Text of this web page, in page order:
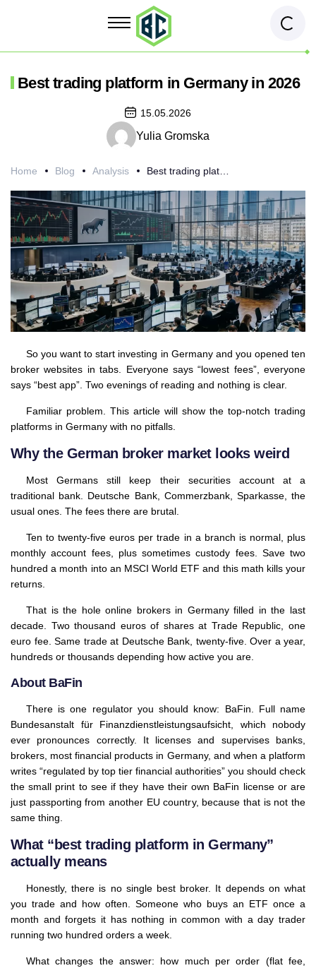
Best trading platform in Germany in 2026
Home Blog Analysis Best trading platform in Germany in 2026
15.05.2026
Yulia Gromska
So you want to start investing in Germany and you opened ten
broker websites in tabs. Everyone says “lowest fees”, everyone
says “best app”. Two evenings of reading and nothing is clear.
Familiar problem. This article will show the top-notch trading
platforms in Germany with no pitfalls.
Why the German broker market looks weird
Most Germans still keep their securities account at a
traditional bank. Deutsche Bank, Commerzbank, Sparkasse, the
usual ones. The fees there are brutal.
Ten to twenty-five euros per trade in a branch is normal, plus
monthly account fees, plus sometimes custody fees. Save two
hundred a month into an MSCI World ETF and this math kills your
returns.
That is the hole online brokers in Germany filled in the last
decade. Two thousand euros of shares at Trade Republic, one
euro fee. Same trade at Deutsche Bank, twenty-five. Over a year,
hundreds or thousands depending how active you are.
About BaFin
There is one regulator you should know: BaFin. Full name
Bundesanstalt für Finanzdienstleistungsaufsicht, which nobody
ever pronounces correctly. It licenses and supervises banks,
brokers, most financial products in Germany, and when a platform
writes “regulated by top tier financial authorities” you should check
the small print to see if they have their own BaFin license or are
just passporting from another EU country, because that is not the
same thing.
What “best trading platform in Germany”
actually means
Honestly, there is no single best broker. It depends on what
you trade and how often. Someone who buys an ETF once a
month and forgets it has nothing in common with a day trader
running two hundred orders a week.
What changes the answer: how much per order (flat fee,